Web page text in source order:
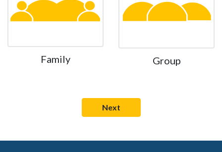
Family Group